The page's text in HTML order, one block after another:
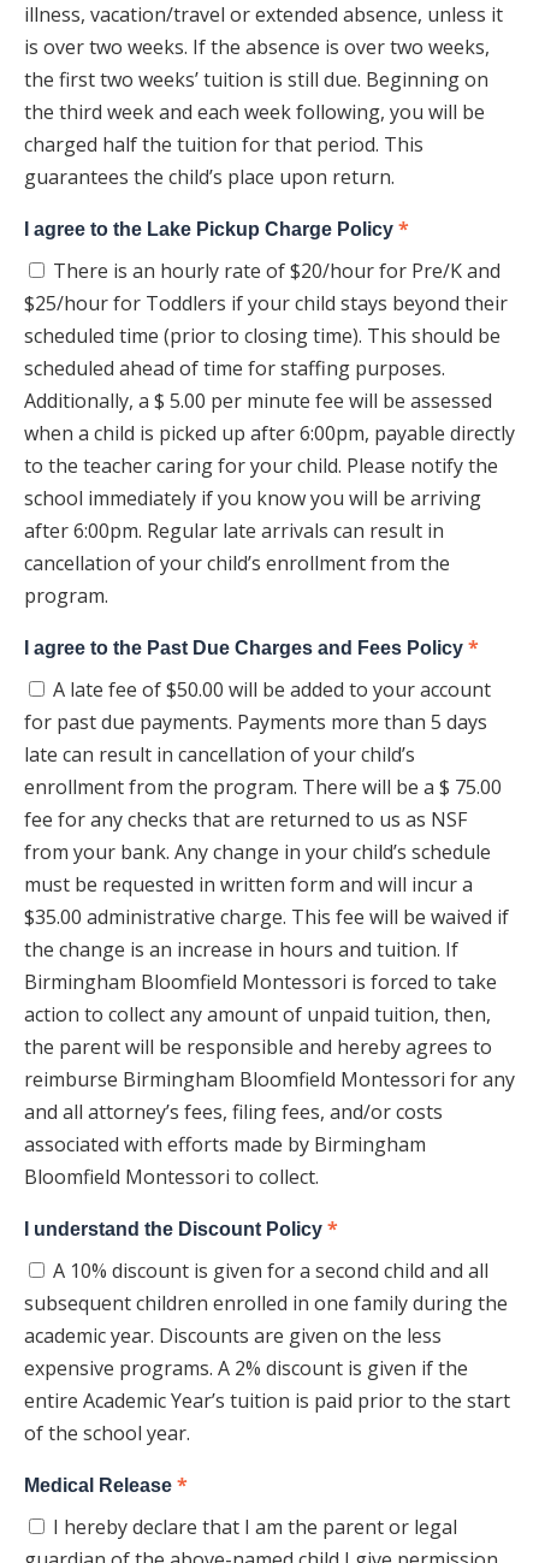
illness, vacation/travel or extended absence, unless it
is over two weeks. If the absence is over two weeks,
the first two weeks’ tuition is still due. Beginning on
the third week and each week following, you will be
charged half the tuition for that period. This
guarantees the child’s place upon return.
I agree to the Lake Pickup Charge Policy *
There is an hourly rate of $20/hour for Pre/K and
$25/hour for Toddlers if your child stays beyond their
scheduled time (prior to closing time). This should be
scheduled ahead of time for staffing purposes.
Additionally, a $ 5.00 per minute fee will be assessed
when a child is picked up after 6:00pm, payable directly
to the teacher caring for your child. Please notify the
school immediately if you know you will be arriving
after 6:00pm. Regular late arrivals can result in
cancellation of your child’s enrollment from the
program.
I agree to the Past Due Charges and Fees Policy *
A late fee of $50.00 will be added to your account
for past due payments. Payments more than 5 days
late can result in cancellation of your child’s
enrollment from the program. There will be a $ 75.00
fee for any checks that are returned to us as NSF
from your bank. Any change in your child’s schedule
must be requested in written form and will incur a
$35.00 administrative charge. This fee will be waived if
the change is an increase in hours and tuition. If
Birmingham Bloomfield Montessori is forced to take
action to collect any amount of unpaid tuition, then,
the parent will be responsible and hereby agrees to
reimburse Birmingham Bloomfield Montessori for any
and all attorney’s fees, filing fees, and/or costs
associated with efforts made by Birmingham
Bloomfield Montessori to collect.
I understand the Discount Policy *
A 10% discount is given for a second child and all
subsequent children enrolled in one family during the
academic year. Discounts are given on the less
expensive programs. A 2% discount is given if the
entire Academic Year’s tuition is paid prior to the start
of the school year.
Medical Release *
I hereby declare that I am the parent or legal